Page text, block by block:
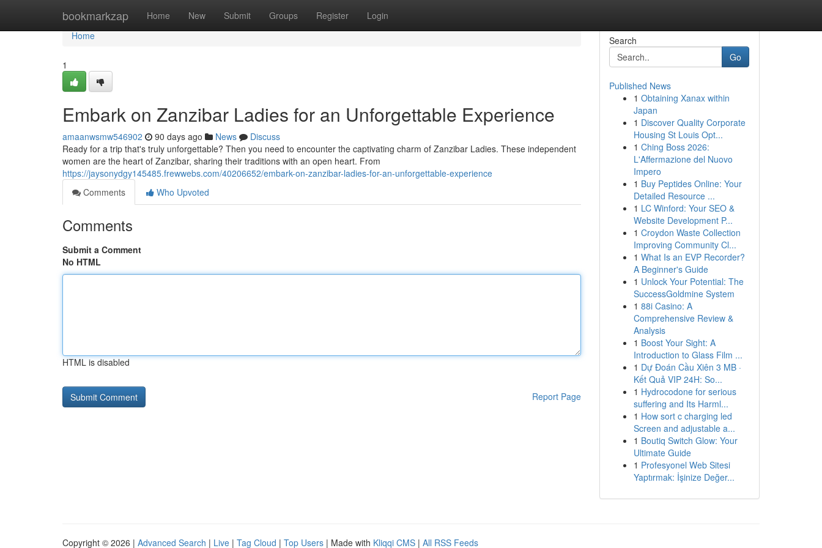
bookmarkzap Home New Submit Groups Register Login
Home
Home
1
Embark on Zanzibar Ladies for an Unforgettable Experience
amaanwsmw546902 90 days ago News
Discuss
Ready for a trip that's truly unforgettable? Then you need to encounter the captivating charm of Zanzibar Ladies. These independent
women are the heart of Zanzibar, sharing their traditions with an open heart. From
https://jaysonydgy145485.frewwebs.com/40206652/embark-on-zanzibar-ladies-for-an-unforgettable-experience
Comments
Who Upvoted
Comments
Submit a Comment
No HTML
HTML is disabled
Report Page
Search
Go
Published News
1 Obtaining Xanax within
Japan
1 Discover Quality Corporate
Housing St Louis Opt...
1 Ching Boss 2026:
L'Affermazione del Nuovo
Impero
1 Buy Peptides Online: Your
Detailed Resource ...
1 LC Winford: Your SEO &
Website Development P...
1 Croydon Waste Collection
Improving Community Cl...
1 What Is an EVP Recorder?
A Beginner's Guide
1 Unlock Your Potential: The
SuccessGoldmine System
1 88i Casino: A
Comprehensive Review &
Analysis
1 Boost Your Sight: A
Introduction to Glass Film ...
1 Dự Đoán Cầu Xiên 3 MB ·
Kết Quả VIP 24H: So...
1 Hydrocodone for serious
suffering and Its Harml...
1 How sort c charging led
Screen and adjustable a...
1 Boutiq Switch Glow: Your
Ultimate Guide
1 Profesyonel Web Sitesi
Yaptırmak: İşinize Değer...
Copyright © 2026 | Advanced Search | Live | Tag Cloud | Top Users | Made with Kliqqi CMS | All RSS Feeds